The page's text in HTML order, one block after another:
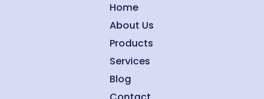
Home
About Us
Products
Services
Blog